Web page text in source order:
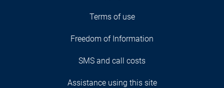
Terms of use
Freedom of Information
SMS and call costs
Assistance using this site